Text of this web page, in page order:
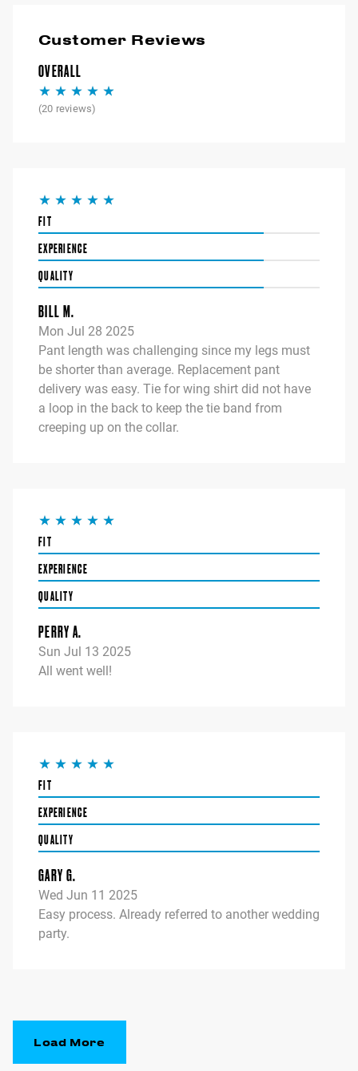
Customer Reviews
OVERALL
(20 reviews)
FIT
EXPERIENCE
QUALITY
BILL M.
Mon Jul 28 2025
Pant length was challenging since my legs must
be shorter than average. Replacement pant
delivery was easy. Tie for wing shirt did not have
a loop in the back to keep the tie band from
creeping up on the collar.
FIT
EXPERIENCE
QUALITY
PERRY A.
Sun Jul 13 2025
All went well!
FIT
EXPERIENCE
QUALITY
GARY G.
Wed Jun 11 2025
Easy process. Already referred to another wedding
party.
Load More